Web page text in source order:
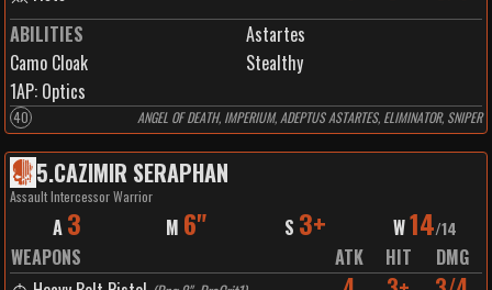
ABILITIES
Astartes
Camo Cloak
Stealthy
1AP: Optics
40 ANGEL OF DEATH, IMPERIUM, ADEPTUS ASTARTES, ELIMINATOR, SNIPER
5.CAZIMIR SERAPHAN
Assault Intercessor Warrior
A 3 M 6" S 3+ W14/14
WEAPONS ATK HIT
DMG